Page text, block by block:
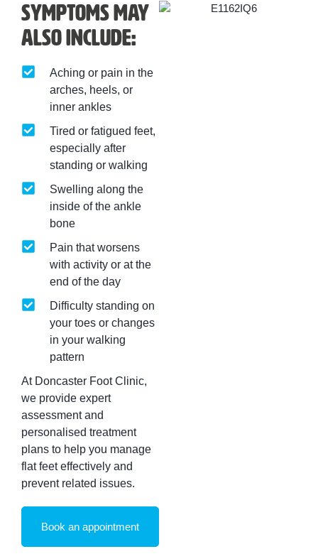
Symptoms may
also include:
Aching or pain in the
arches, heels, or
inner ankles
Tired or fatigued feet,
especially after
standing or walking
Swelling along the
inside of the ankle
bone
Pain that worsens
with activity or at the
end of the day
Difficulty standing on
your toes or changes
in your walking
pattern
At Doncaster Foot Clinic,
we provide expert
assessment and
personalised treatment
plans to help you manage
flat feet effectively and
prevent related issues.
Book an appointment